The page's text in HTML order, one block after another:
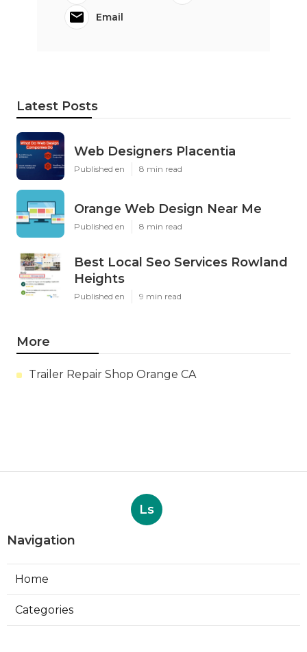
Email
Latest Posts
Web Designers Placentia
Published en 8 min read
Orange Web Design Near Me
Published en 8 min read
Best Local Seo Services Rowland
Heights
Published en 9 min read
More
Trailer Repair Shop Orange CA
Ls
Navigation
Home
Categories